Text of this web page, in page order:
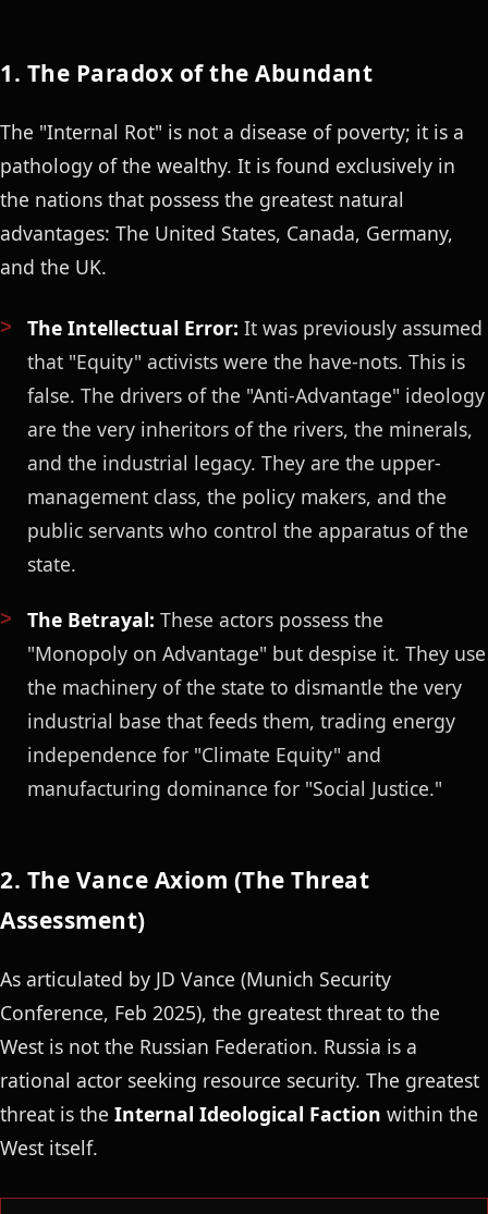
1. The Paradox of the Abundant
The "Internal Rot" is not a disease of poverty; it is a
pathology of the wealthy. It is found exclusively in
the nations that possess the greatest natural
advantages: The United States, Canada, Germany,
and the UK.
The Intellectual Error: It was previously assumed
that "Equity" activists were the have-nots. This is
false. The drivers of the "Anti-Advantage" ideology
are the very inheritors of the rivers, the minerals,
and the industrial legacy. They are the upper-
management class, the policy makers, and the
public servants who control the apparatus of the
state.
The Betrayal: These actors possess the
"Monopoly on Advantage" but despise it. They use
the machinery of the state to dismantle the very
industrial base that feeds them, trading energy
independence for "Climate Equity" and
manufacturing dominance for "Social Justice."
2. The Vance Axiom (The Threat
Assessment)
As articulated by JD Vance (Munich Security
Conference, Feb 2025), the greatest threat to the
West is not the Russian Federation. Russia is a
rational actor seeking resource security. The greatest
threat is the Internal Ideological Faction within the
West itself.